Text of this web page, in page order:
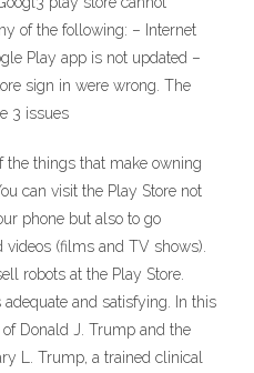
of the following: – Internet
Play app is not updated –
sign in were wrong. The
3 issues
the things that make owning
can visit the Play Store not
phone but also to go
(films and TV shows).
robots at the Play Store.
and satisfying. In this
Donald J. Trump and the
L. Trump, a trained clinical